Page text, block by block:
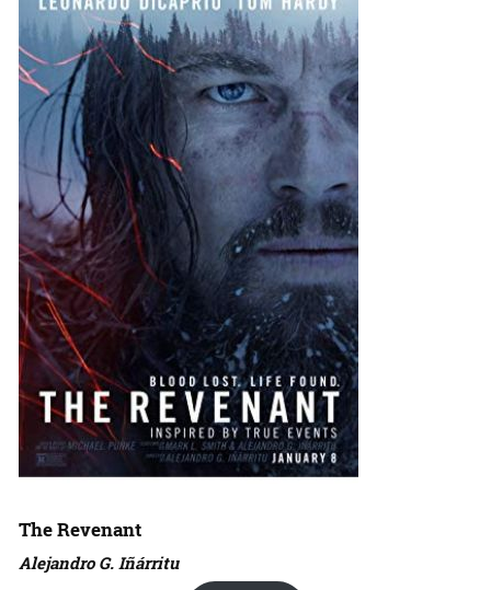
The Revenant
Alejandro G. Iñárritu